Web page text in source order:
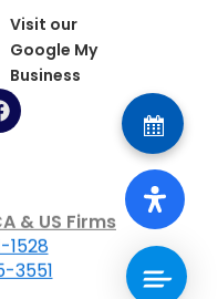
Visit our
Google My
Business
& US Firms
1528
3551